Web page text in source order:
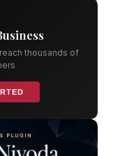
thousands of